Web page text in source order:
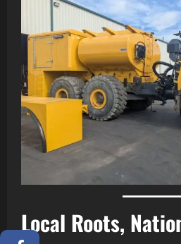
Local Roots,